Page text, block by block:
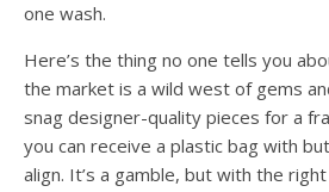
one wash.
Here’s the thing no one tells you
the market is a wild west of gems
snag designer-quality pieces for a
you can receive a plastic bag with
align. It’s a gamble, but with the